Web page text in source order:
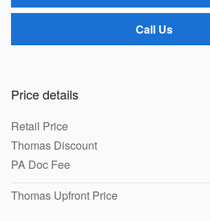
Call Us
Price details
Retail Price
Thomas Discount
PA Doc Fee
Thomas Upfront Price